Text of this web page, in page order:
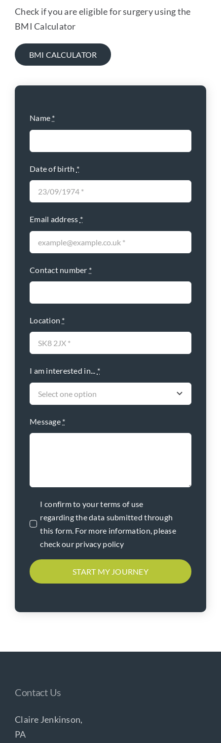
Check if you are eligible for surgery using the
BMI Calculator
BMI CALCULATOR
Name *
Date of birth *
Email address *
Contact number *
Location *
I am interested in... *
Message *
I confirm to your terms of use
regarding the data submitted through
this form. For more information, please
check our privacy policy
START MY JOURNEY
Contact Us
Claire Jenkinson,
PA